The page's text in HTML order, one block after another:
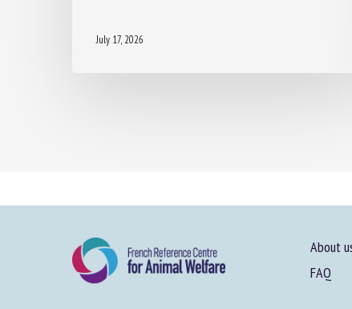
July 17, 2026
About us
FAQ